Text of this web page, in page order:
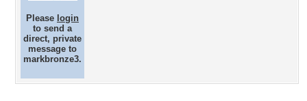
Please login
to send a
direct, private
message to
markbronze3.